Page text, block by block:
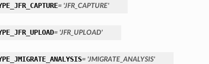
= 'JFR_CAPTURE'
= 'JFR_UPLOAD'
= 'JMIGRATE_ANALYSIS'